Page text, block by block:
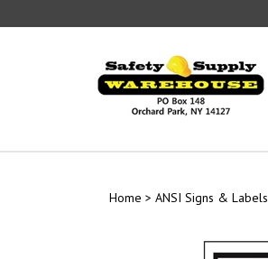
to
Home > ANSI Signs & Labels